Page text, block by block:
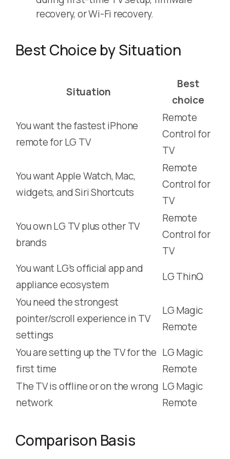
recovery, or Wi-Fi recovery.
Best Choice by Situation
Situation
Best
choice
You want the fastest iPhone
remote for LG TV
Remote
Control for
TV
You want Apple Watch, Mac,
widgets, and Siri Shortcuts
Remote
Control for
TV
You own LG TV plus other TV
brands
Remote
Control for
TV
You want LG’s official app and
appliance ecosystem
LG ThinQ
You need the strongest
pointer/scroll experience in TV
settings
LG Magic
Remote
You are setting up the TV for the
first time
LG Magic
Remote
The TV is offline or on the wrong
network
LG Magic
Remote
Comparison Basis